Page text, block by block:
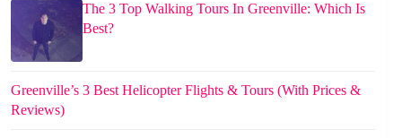
The 3 Top Walking Tours In Greenville: Which Is
Best?
Greenville’s 3 Best Helicopter Flights & Tours (With Prices &
Reviews)